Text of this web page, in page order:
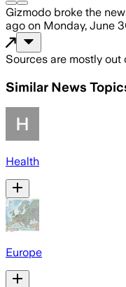
Gizmodo broke the
ago on Monday, June
Sources are mostly out
Similar News
Health
Europe